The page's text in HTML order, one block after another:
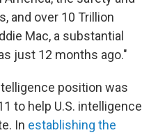
and over 10 Trillion
Mac, a substantial
just 12 months ago."
position was
to help U.S. intelligence
In establishing the